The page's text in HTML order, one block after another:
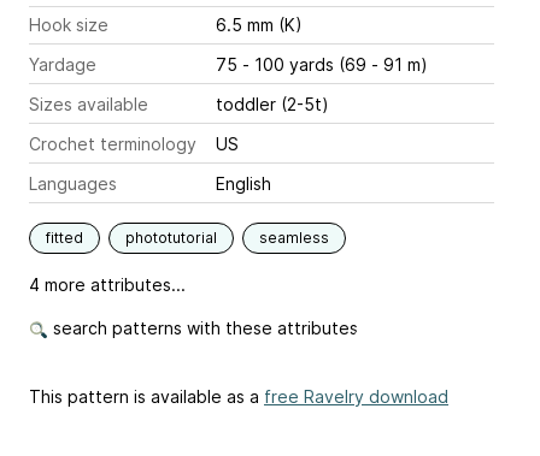
Hook size
6.5 mm (K)
Yardage
75 - 100 yards (69 - 91 m)
Sizes available
toddler (2-5t)
Crochet terminology
US
Languages
English
fitted phototutorial seamless
4 more attributes...
search patterns with these attributes
This pattern is available as a free Ravelry download